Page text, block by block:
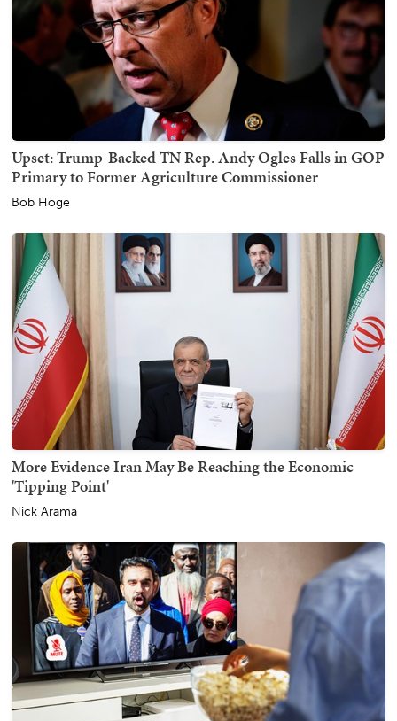
Upset: Trump-Backed TN Rep. Andy Ogles Falls in GOP
Primary to Former Agriculture Commissioner
Bob Hoge
More Evidence Iran May Be Reaching the Economic
'Tipping Point'
Nick Arama